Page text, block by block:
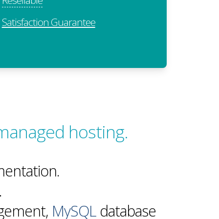
Satisfaction Guarantee
hosting.
MySQL database